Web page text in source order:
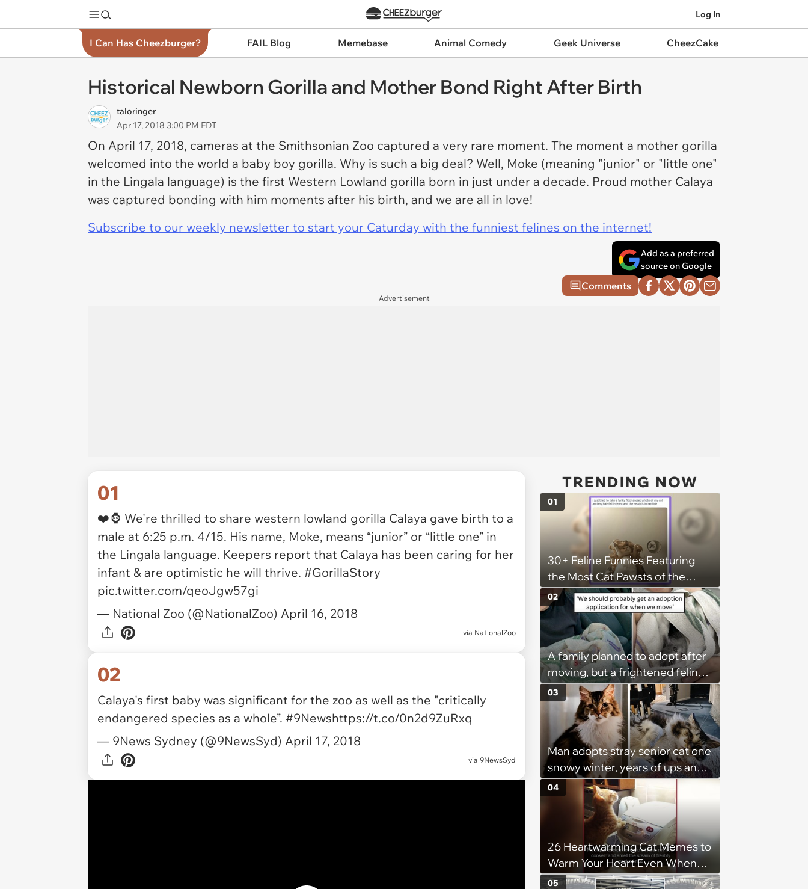
Log In
I Can Has Cheezburger? FAIL Blog Memebase Animal Comedy Geek Universe CheezCake
Historical Newborn Gorilla and Mother Bond Right After Birth
taloringer
Apr 17, 2018 3:00 PM EDT
On April 17, 2018, cameras at the Smithsonian Zoo captured a very rare moment. The moment a mother gorilla
welcomed into the world a baby boy gorilla. Why is such a big deal? Well, Moke (meaning "junior" or "little one"
in the Lingala language) is the first Western Lowland gorilla born in just under a decade. Proud mother Calaya
was captured bonding with him moments after his birth, and we are all in love!
Subscribe to our weekly newsletter to start your Caturday with the funniest felines on the internet!
Add as a preferred
source on Google
Comments
Advertisement
01
❤️🦍 We're thrilled to share western lowland gorilla Calaya gave birth to a
male at 6:25 p.m. 4/15. His name, Moke, means “junior” or “little one” in
the Lingala language. Keepers report that Calaya has been caring for her
infant & are optimistic he will thrive. #GorillaStory
pic.twitter.com/qeoJgw57gi
— National Zoo (@NationalZoo) April 16, 2018
via NationalZoo
02
Calaya's first baby was significant for the zoo as well as the "critically
endangered species as a whole”. #9Newshttps://t.co/0n2d9ZuRxq
— 9News Sydney (@9NewsSyd) April 17, 2018
via 9NewsSyd
TRENDING NOW
30+ Feline Funnies Featuring
the Most Cat Pawsts of the
Week
01
A family planned to adopt after
moving, but a frightened feline
running through traffic changed
everything
02
Man adopts stray senior cat one
snowy winter, years of ups and
downs has him reminiscing
about their time together
before he says goodbye
03
26 Heartwarming Cat Memes to
Warm Your Heart Even When
the AC Is Blasting
04
05